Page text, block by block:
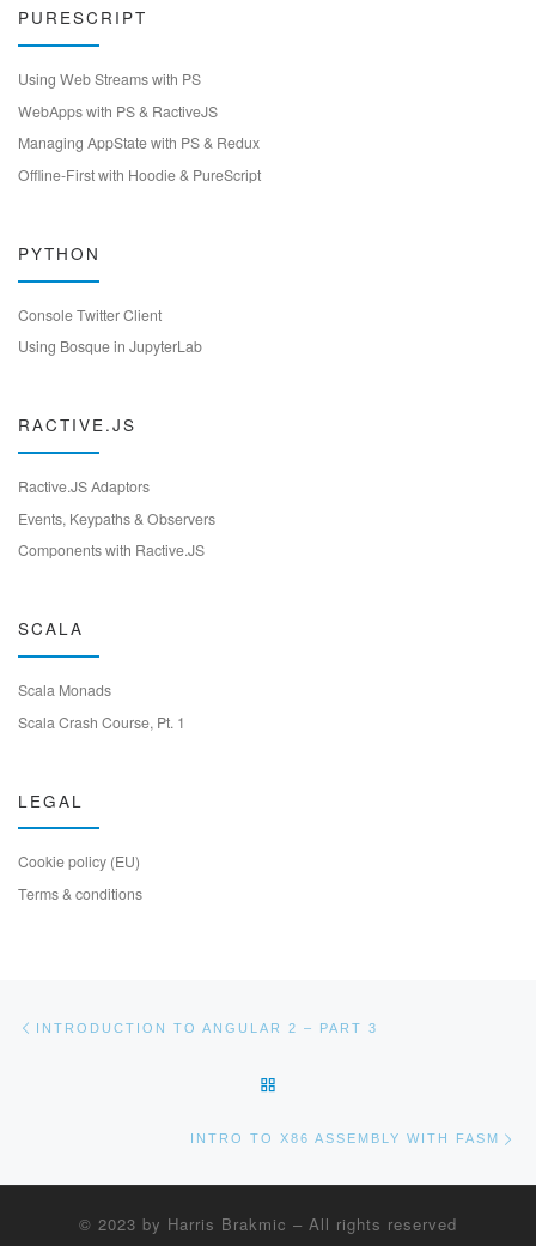
PURESCRIPT
Using Web Streams with PS
WebApps with PS & RactiveJS
Managing AppState with PS & Redux
Offline-First with Hoodie & PureScript
PYTHON
Console Twitter Client
Using Bosque in JupyterLab
RACTIVE.JS
Ractive.JS Adaptors
Events, Keypaths & Observers
Components with Ractive.JS
SCALA
Scala Monads
Scala Crash Course, Pt. 1
LEGAL
Cookie policy (EU)
Terms & conditions
INTRODUCTION TO ANGULAR 2 – PART 3
INTRO TO X86 ASSEMBLY WITH FASM
© 2023 by Harris Brakmic – All rights reserved